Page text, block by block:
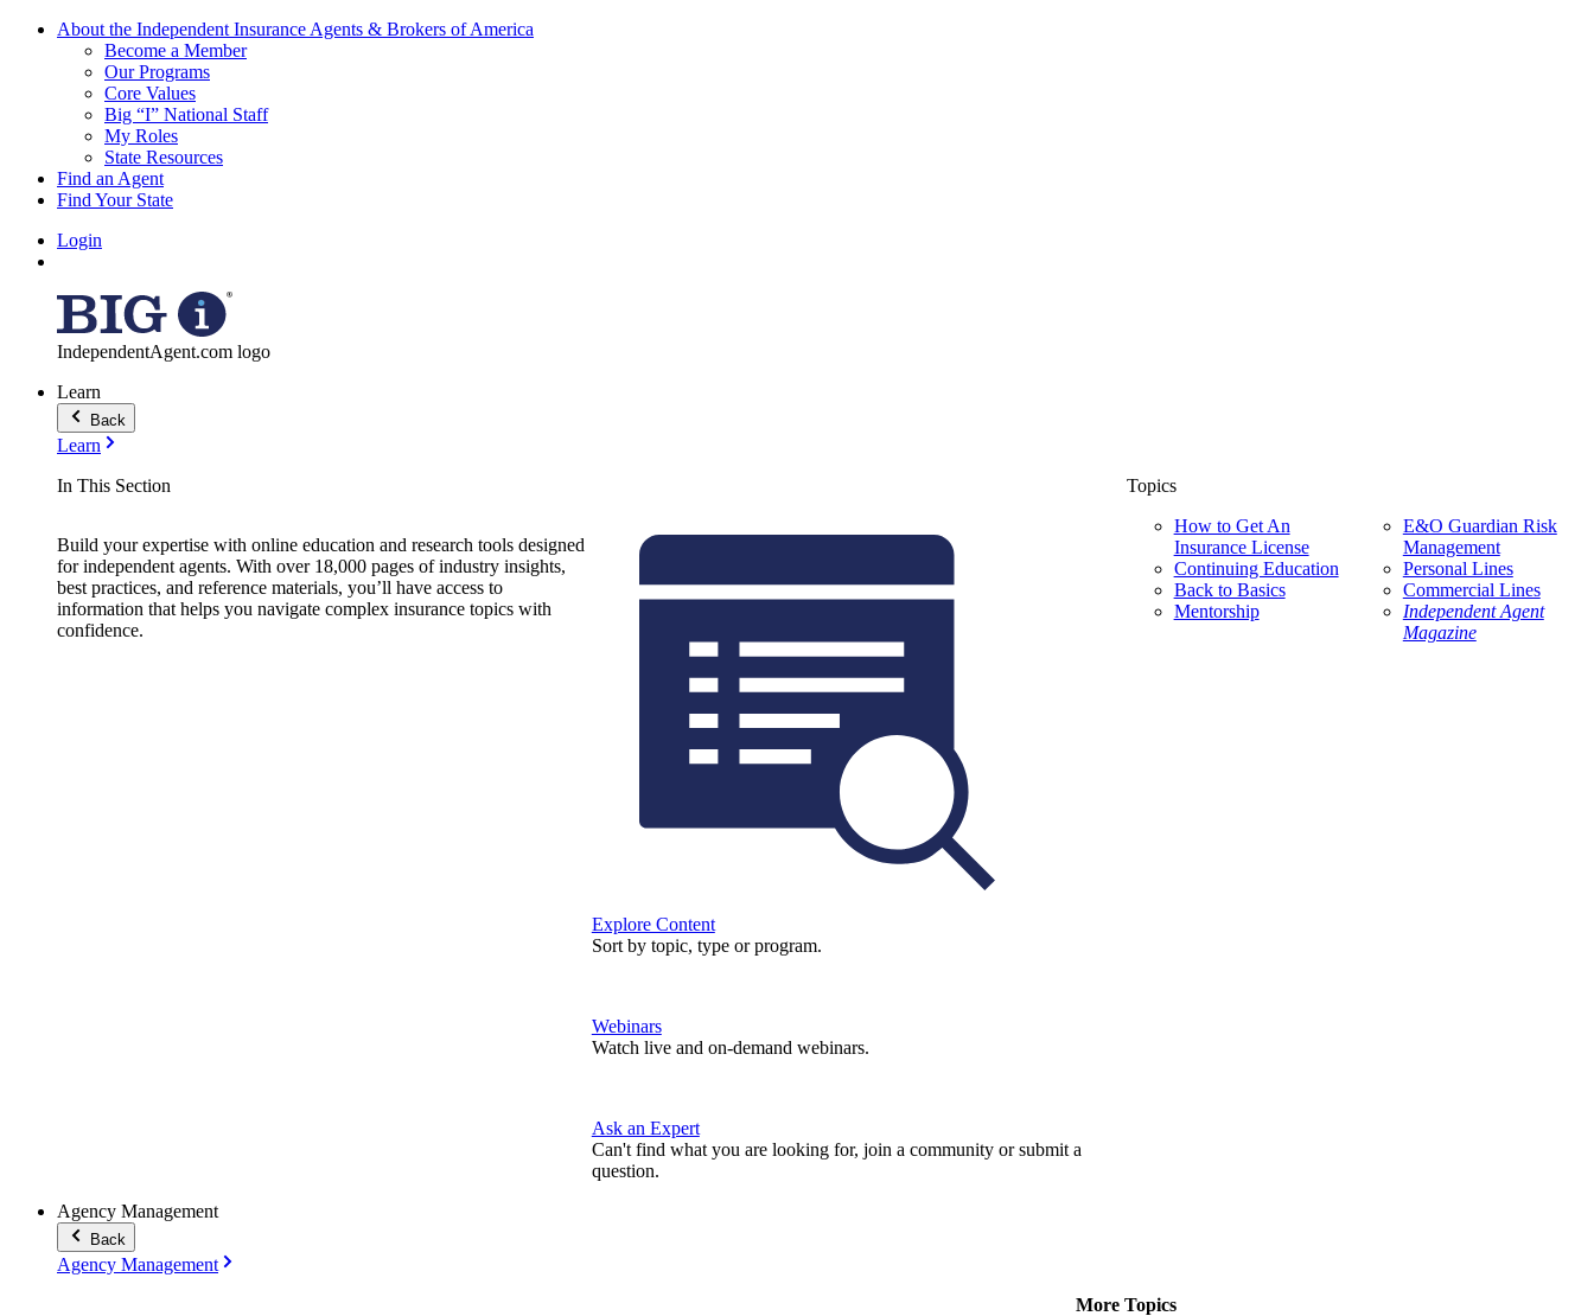
About the Independent Insurance Agents & Brokers of America
Become a Member
Our Programs
Core Values
Big “I” National Staff
My Roles
State Resources
Find an Agent
Find Your State
Login
IndependentAgent.com logo
Learn
Back
Learn
In This Section
Build your expertise with online education and research tools designed
for independent agents. With over 18,000 pages of industry insights,
best practices, and reference materials, you’ll have access to
information that helps you navigate complex insurance topics with
confidence.
Explore Content
Sort by topic, type or program.
Webinars
Watch live and on-demand webinars.
Ask an Expert
Can't find what you are looking for, join a community or submit a
question.
Topics
How to Get An
Insurance License
Continuing Education
Back to Basics
Mentorship
E&O Guardian Risk
Management
Personal Lines
Commercial Lines
Independent Agent
Magazine
Agency Management
Back
Agency Management
More Topics